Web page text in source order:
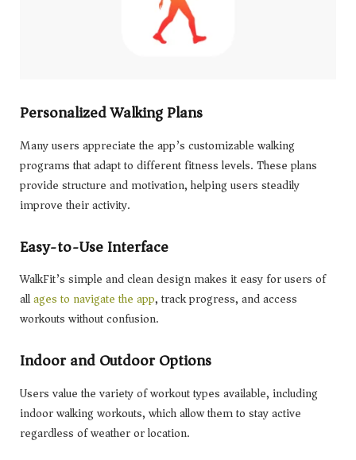
Personalized Walking Plans
Many users appreciate the app’s customizable walking
programs that adapt to different fitness levels. These plans
provide structure and motivation, helping users steadily
improve their activity.
Easy-to-Use Interface
WalkFit’s simple and clean design makes it easy for users of
allages to navigate the app, track progress, and access
workouts without confusion.
Indoor and Outdoor Options
Users value the variety of workout types available, including
indoor walking workouts, which allow them to stay active
regardless of weather or location.